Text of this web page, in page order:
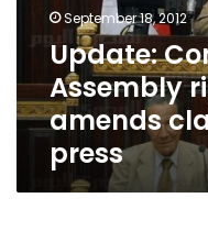
clauses
belief,
press
September 18, 2012
Update:
Assembly
amends
press